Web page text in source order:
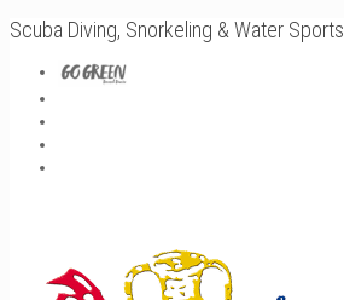
Scuba Diving, Snorkeling & Water Sports